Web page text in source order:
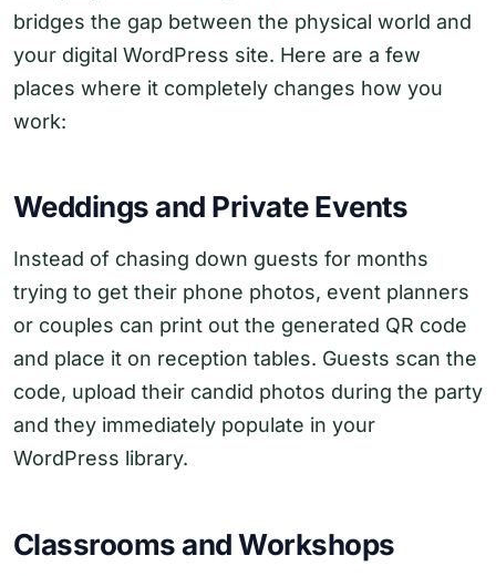
bridges the gap between the physical world and
your digital WordPress site. Here are a few
places where it completely changes how you
work:
Weddings and Private Events
Instead of chasing down guests for months
trying to get their phone photos, event planners
or couples can print out the generated QR code
and place it on reception tables. Guests scan the
code, upload their candid photos during the party
and they immediately populate in your
WordPress library.
Classrooms and Workshops